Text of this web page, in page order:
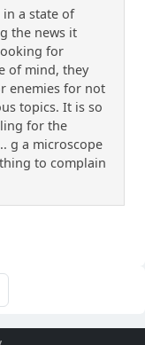
a state of
the news it
for
of mind, they
enemies for not
topics. It is so
for the
g a microscope
to complain